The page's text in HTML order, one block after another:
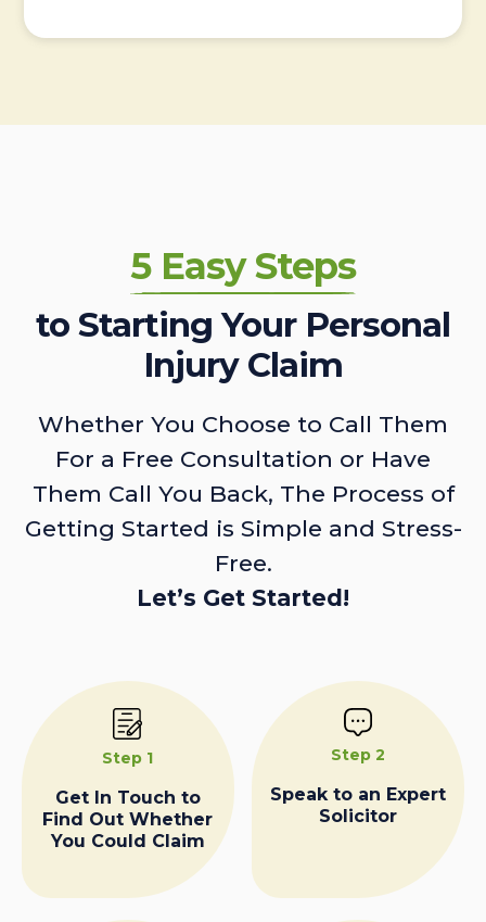
5 Easy Steps
to Starting Your Personal
Injury Claim
Whether You Choose to Call Them
For a Free Consultation or Have
Them Call You Back, The Process of
Getting Started is Simple and Stress-
Free.
Let’s Get Started!
Step 1
Get In Touch to
Find Out Whether
You Could Claim
Step 2
Speak to an Expert
Solicitor